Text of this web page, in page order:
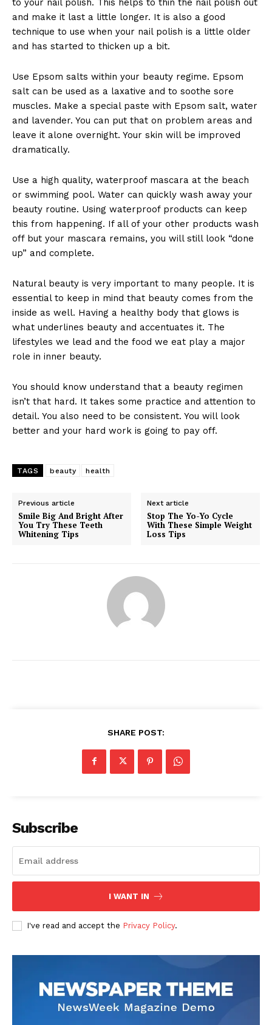
News Week
Magazine PRO
Company
and make it last a little longer. It is also a good
technique to use when your nail polish is a little older
and has started to thicken up a bit.
Use Epsom salts within your beauty regime. Epsom
salt can be used as a laxative and to soothe sore
muscles. Make a special paste with Epsom salt, water
and lavender. You can put that on problem areas and
leave it alone overnight. Your skin will be improved
dramatically.
Use a high quality, waterproof mascara at the beach
or swimming pool. Water can quickly wash away your
beauty routine. Using waterproof products can keep
this from happening. If all of your other products wash
off but your mascara remains, you will still look “done
up” and complete.
Natural beauty is very important to many people. It is
essential to keep in mind that beauty comes from the
inside as well. Having a healthy body that glows is
what underlines beauty and accentuates it. The
lifestyles we lead and the food we eat play a major
role in inner beauty.
You should know understand that a beauty regimen
isn’t that hard. It takes some practice and attention to
detail. You also need to be consistent. You will look
better and your hard work is going to pay off.
TAGS beauty health
Previous article
Smile Big And Bright After
You Try These Teeth
Whitening Tips
Next article
Stop The Yo-Yo Cycle
With These Simple Weight
Loss Tips
SHARE POST:
Subscribe
I WANT IN
I've read and accept the Privacy Policy.